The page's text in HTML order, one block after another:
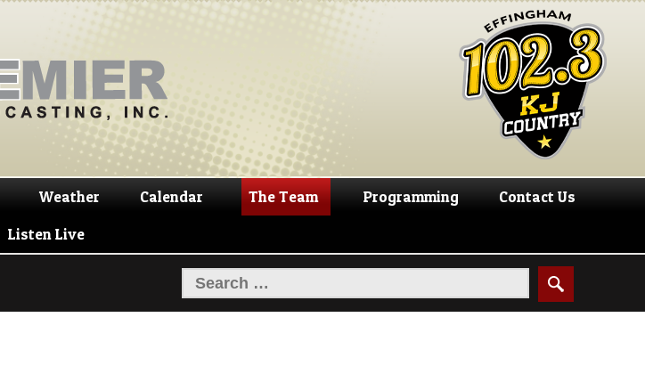
Skip
navigation
Skip
content
Weather Calendar The Team Programming Contact Us
Listen Live